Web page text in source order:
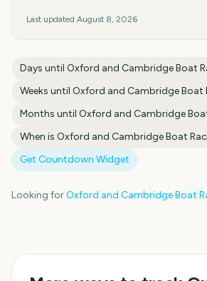
Last updated August 8, 2026
Days until Oxford and Cambridge Boat
Weeks until Oxford and Cambridge Boat
Months until Oxford and Cambridge
When is Oxford and Cambridge Boat
Get Countdown Widget
Looking forOxford and Cambridge Boat